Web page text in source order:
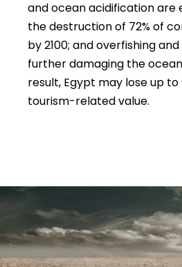
and ocean acidification are
the destruction of 72% of
by 2100; and overfishing
further damaging the
result, Egypt may lose up
tourism-related value.